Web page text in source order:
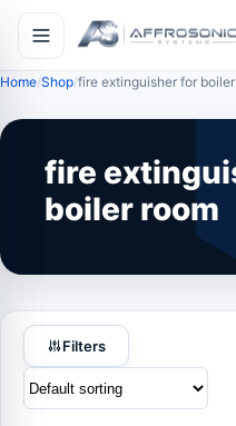
Home Shop fire extinguisher for
fire
boiler room
Filters